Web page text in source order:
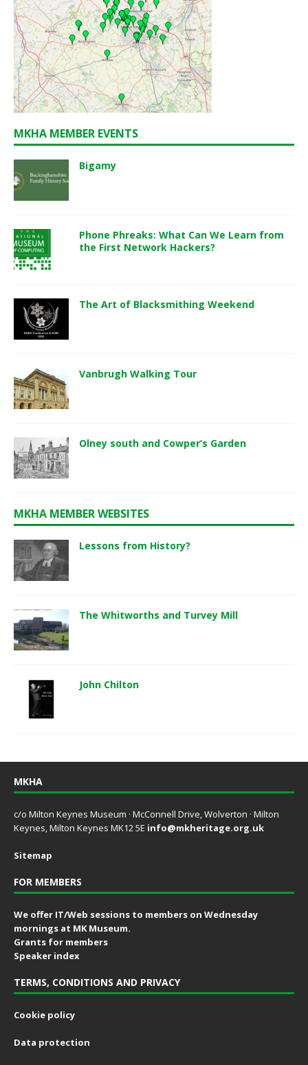
MKHA MEMBER EVENTS
Bigamy
Phone Phreaks: What Can We Learn from
the First Network Hackers?
The Art of Blacksmithing Weekend
Vanbrugh Walking Tour
Olney south and Cowper’s Garden
MKHA MEMBER WEBSITES
Lessons from History?
The Whitworths and Turvey Mill
John Chilton
MKHA
c/o Milton Keynes Museum · McConnell Drive, Wolverton · Milton
Keynes, Milton Keynes MK12 5E info@mkheritage.org.uk
Sitemap
FOR MEMBERS
We offer IT/Web sessions to members on Wednesday
mornings at MK Museum.
Grants for members
Speaker index
TERMS, CONDITIONS AND PRIVACY
Cookie policy
Data protection